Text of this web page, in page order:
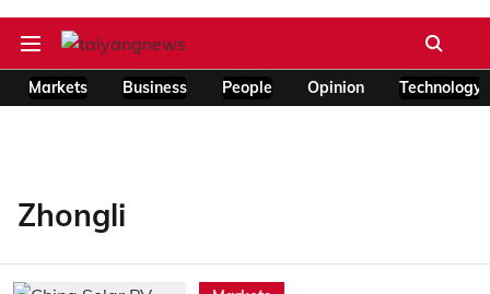
Markets Business People Opinion Technology
Zhongli